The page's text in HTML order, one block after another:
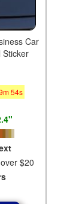
Car
Sticker
m53s
$20